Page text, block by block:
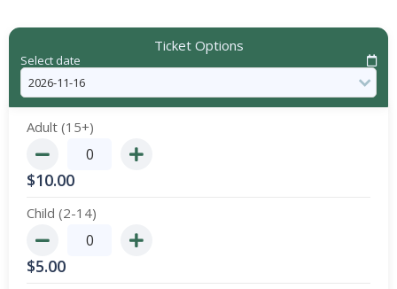
Ticket Options
Select date
Adult (15+)
$10.00
Child (2-14)
$5.00